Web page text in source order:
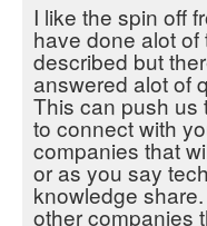
I like the spin off
have done alot
described but
answered alot of
This can push us
to connect with
companies that
or as you say
knowledge
other companies